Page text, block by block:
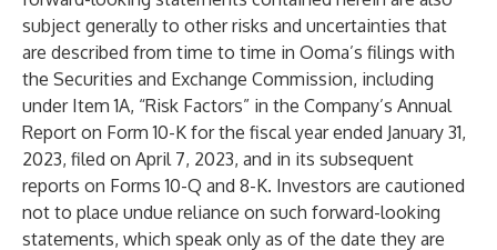
subject generally to other risks and uncertainties that
are described from time to time in Ooma’s filings with
the Securities and Exchange Commission, including
under Item 1A, “Risk Factors” in the Company’s Annual
Report on Form 10-K for the fiscal year ended January 31,
2023, filed on April 7, 2023, and in its subsequent
reports on Forms 10-Q and 8-K. Investors are cautioned
not to place undue reliance on such forward-looking
statements, which speak only as of the date they are